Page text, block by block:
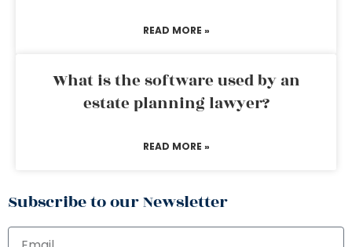
READ MORE »
What is the software used by an
estate planning lawyer?
READ MORE »
Subscribe to our Newsletter